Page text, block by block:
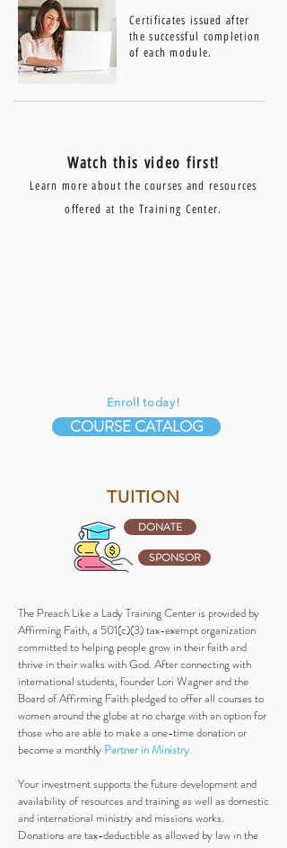
Certificates issued after
the successful completion
of each module.
Watch this video first!
Learn more about the courses and resources
offered at the Training Center.
Enroll today!
COURSE CATALOG
TUITION
DONATE
SPONSOR
The Preach Like a Lady Training Center is provided by
Affirming Faith, a 501(c)(3) tax-exempt organization
committed to helping people grow in their faith and
thrive in their walks with God. After connecting with
international students, founder Lori Wagner and the
Board of Affirming Faith pledged to offer all courses to
women around the globe at no charge with an option for
those who are able to make a one-time donation or
become a monthly Partner in Ministry.
Your investment supports the future development and
availability of resources and training as well as domestic
and international ministry and missions works.
Donations are tax-deductible as allowed by law in the